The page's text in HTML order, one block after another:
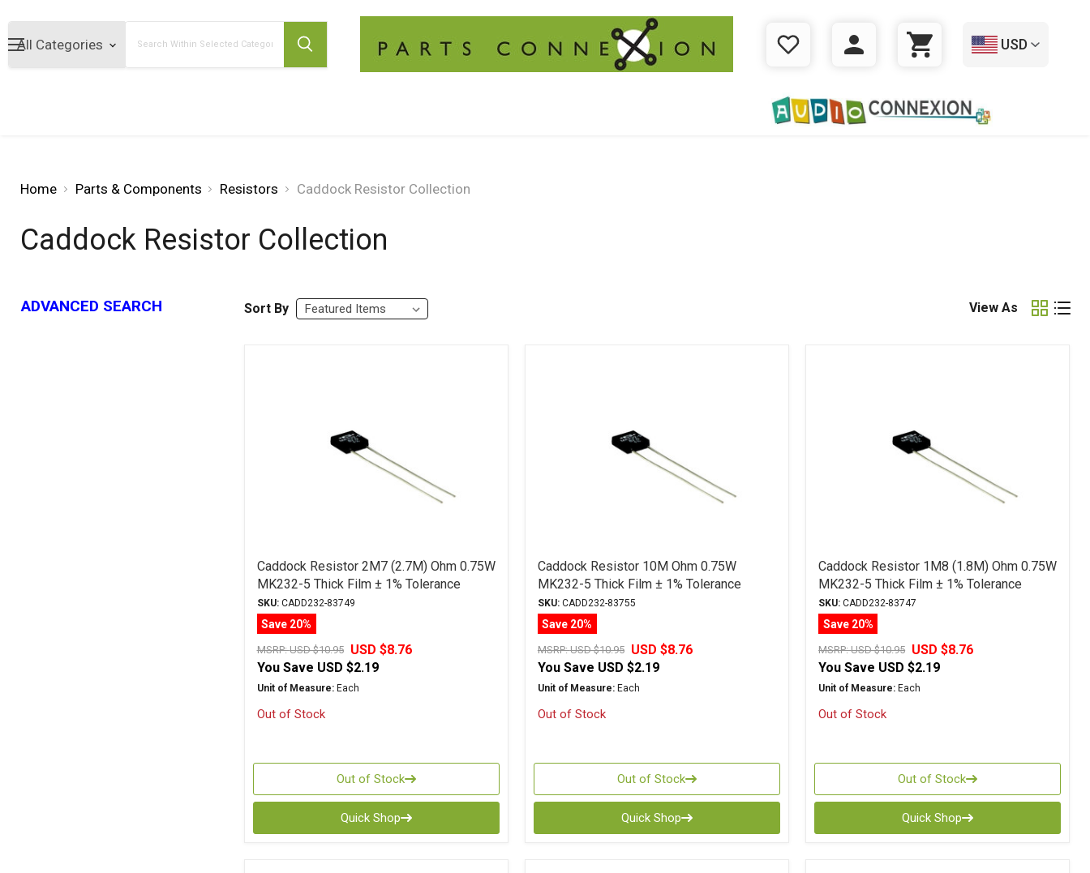
WISHLIST LOGIN CART
USD
Home Parts & Components Resistors Caddock Resistor Collection
Caddock Resistor Collection
ADVANCED SEARCH Sort By View As
Caddock Resistor 2M7 (2.7M) Ohm 0.75W
MK232-5 Thick Film ± 1% Tolerance
SKU:CADD232-83749
Save 20%
MSRP:USD $10.95
USD $8.76
You Save USD $2.19
Unit of Measure:Each
Out of Stock
Out of Stock
Quick Shop
Caddock Resistor 10M Ohm 0.75W
MK232-5 Thick Film ± 1% Tolerance
SKU:CADD232-83755
Save 20%
MSRP:USD $10.95
USD $8.76
You Save USD $2.19
Unit of Measure:Each
Out of Stock
Out of Stock
Quick Shop
Caddock Resistor 1M8 (1.8M) Ohm 0.75W
MK232-5 Thick Film ± 1% Tolerance
SKU: CADD232-83747
Save 20%
MSRP:USD $10.95 USD $8.76
You Save USD $2.19
Unit of Measure: Each
Out of Stock
Out of Stock
Quick Shop